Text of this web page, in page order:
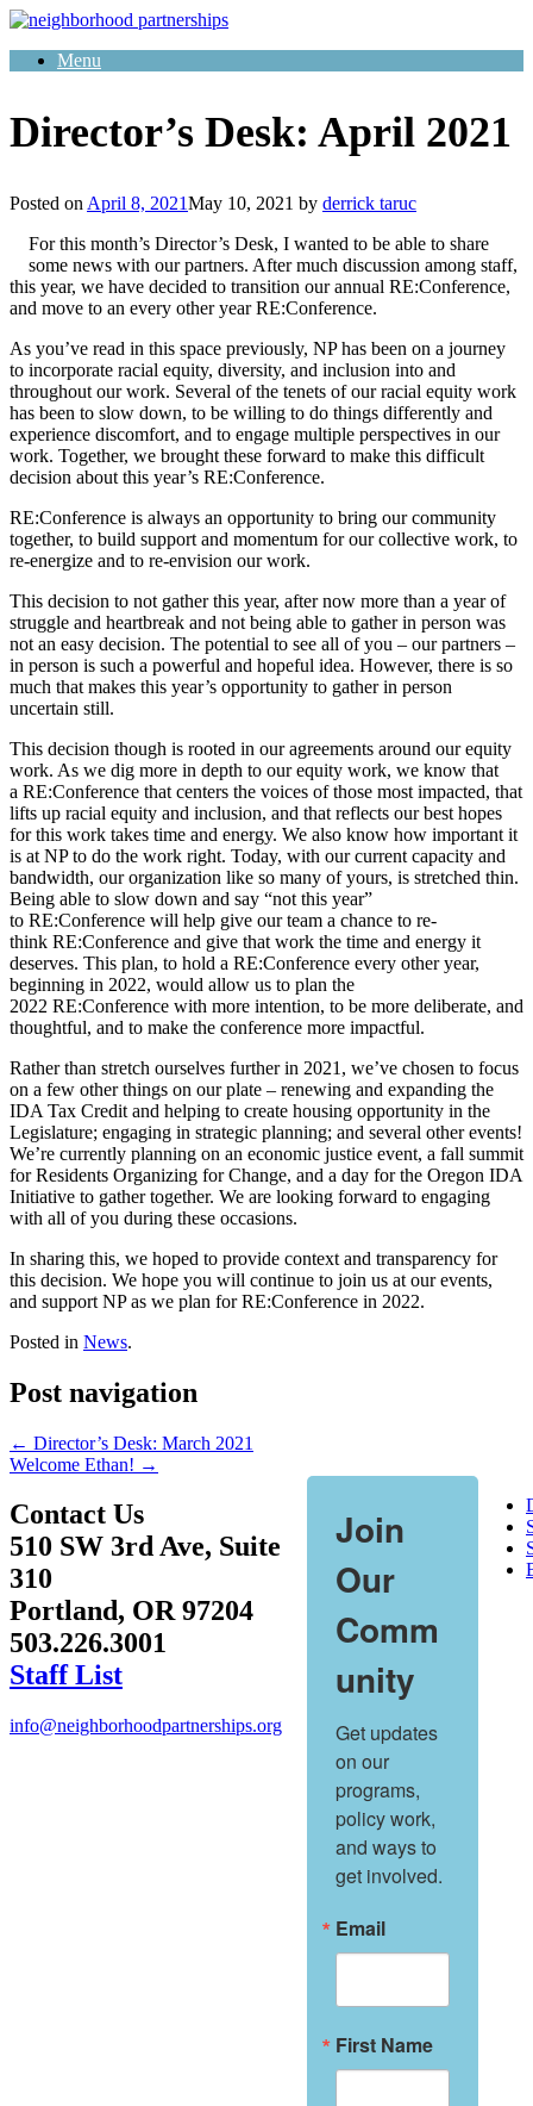
Skip
contentMenu
Director’s Desk: April 2021
Posted on April 8, 2021May 10, 2021 by derrick taruc
For this month’s Director’s Desk, I wanted to be able to share
some news with our partners. After much discussion among staff,
this year, we have decided to transition our annual RE:Conference,
and move to an every other year RE:Conference.
As you’ve read in this space previously, NP has been on a journey
to incorporate racial equity, diversity, and inclusion into and
throughout our work. Several of the tenets of our racial equity work
has been to slow down, to be willing to do things differently and
experience discomfort, and to engage multiple perspectives in our
work. Together, we brought these forward to make this difficult
decision about this year’s RE:Conference.
RE:Conference is always an opportunity to bring our community
together, to build support and momentum for our collective work, to
re-energize and to re-envision our work.
This decision to not gather this year, after now more than a year of
struggle and heartbreak and not being able to gather in person was
not an easy decision. The potential to see all of you – our partners –
in person is such a powerful and hopeful idea. However, there is so
much that makes this year’s opportunity to gather in person
uncertain still.
This decision though is rooted in our agreements around our equity
work. As we dig more in depth to our equity work, we know that
a RE:Conference that centers the voices of those most impacted, that
lifts up racial equity and inclusion, and that reflects our best hopes
for this work takes time and energy. We also know how important it
is at NP to do the work right. Today, with our current capacity and
bandwidth, our organization like so many of yours, is stretched thin.
Being able to slow down and say “not this year”
to RE:Conference will help give our team a chance to re-
think RE:Conference and give that work the time and energy it
deserves. This plan, to hold a RE:Conference every other year,
beginning in 2022, would allow us to plan the
2022 RE:Conference with more intention, to be more deliberate, and
thoughtful, and to make the conference more impactful.
Rather than stretch ourselves further in 2021, we’ve chosen to focus
on a few other things on our plate – renewing and expanding the
IDA Tax Credit and helping to create housing opportunity in the
Legislature; engaging in strategic planning; and several other events!
We’re currently planning on an economic justice event, a fall summit
for Residents Organizing for Change, and a day for the Oregon IDA
Initiative to gather together. We are looking forward to engaging
with all of you during these occasions.
In sharing this, we hoped to provide context and transparency for
this decision. We hope you will continue to join us at our events,
and support NP as we plan for RE:Conference in 2022.
Posted in News.
Post navigation
← Director’s Desk: March 2021
Welcome Ethan! →
Contact Us
510 SW 3rd Ave, Suite
310
Portland, OR 97204
503.226.3001
Staff List
info@neighborhoodpartnerships.org
Join
Our
Comm
unity
Get updates
on our
programs,
policy work,
and ways to
get involved.
Email
First Name